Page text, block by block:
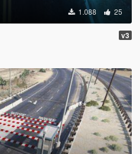
1.088 25
v3